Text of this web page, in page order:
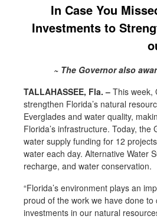
In Case You
Investments to
~ The Governor also
TALLAHASSEE, Fla.– This week,
strengthen Florida’s natural
Everglades and water quality,
Florida’s infrastructure. Today,
water supply funding for 12
water each day. Alternative Water
recharge, and water conservation.
“Florida’s environment plays an
proud of the work we have done to
investments in our natural